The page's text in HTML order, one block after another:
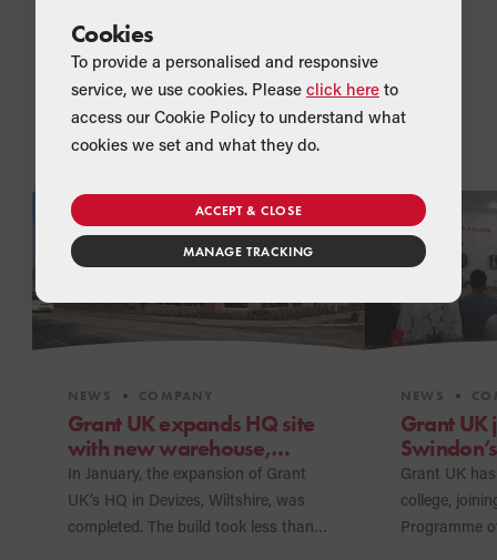
Related Articles
NEWS COMPANY
Grant UK expands HQ site
with new warehouse,
meeting suites and
showroom
In January, the expansion of Grant
UK’s HQ in Devizes, Wiltshire, was
completed. The build took less than a
NEWS
Grant UK
Grant UK
college,
Programme
Cookies
To provide a personalised and responsive
service, we use cookies. Please click here to
access our Cookie Policy to understand what
cookies we set and what they do.
ACCEPT & CLOSE
MANAGE TRACKING